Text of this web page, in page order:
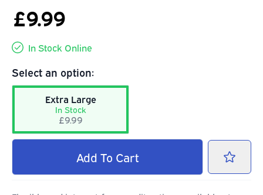
£9.99
In Stock Online
Select an option:
Extra Large
In Stock
£9.99
Add To Cart